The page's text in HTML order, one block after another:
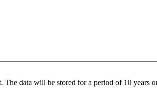
data will be stored for a period of 10 years